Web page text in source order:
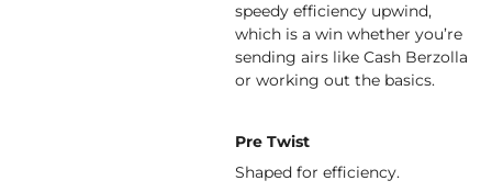
speedy efficiency upwind,
which is a win whether you’re
sending airs like Cash Berzolla
or working out the basics.
Pre Twist
Shaped for efficiency.